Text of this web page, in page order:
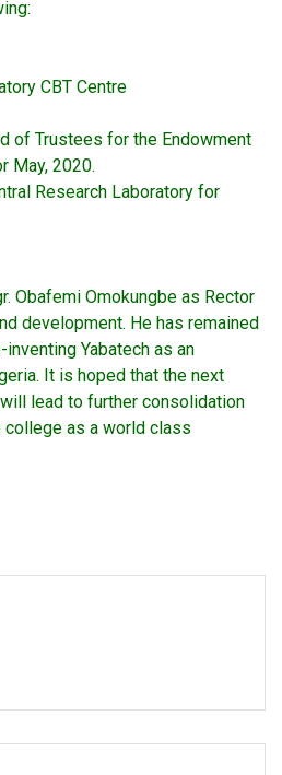
CBT Centre
of Trustees for the Endowment
May, 2020.
Research Laboratory for
Obafemi Omokungbe as Rector
development. He has remained
Yabatech as an
It is hoped that the next
lead to further consolidation
as a world class